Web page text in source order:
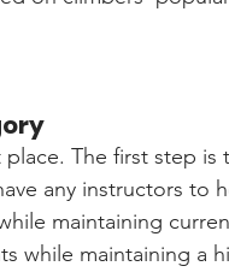
The first step
any instructors to
maintaining
while maintaining a